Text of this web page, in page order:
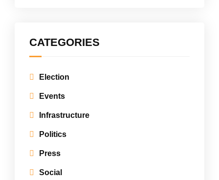
CATEGORIES
Election
Events
Infrastructure
Politics
Press
Social